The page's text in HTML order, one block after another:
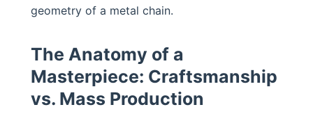
geometry of a metal chain.
The Anatomy of a
Masterpiece: Craftsmanship
vs. Mass Production